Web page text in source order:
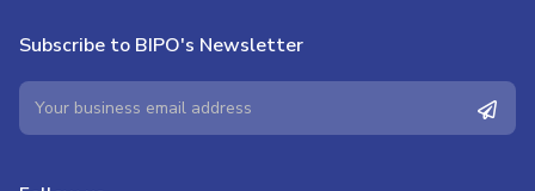
Subscribe to BIPO's Newsletter